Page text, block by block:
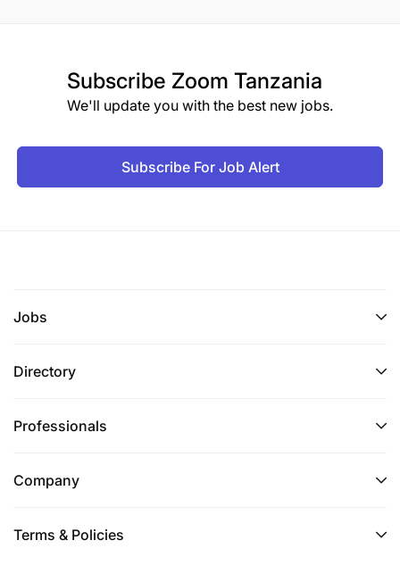
Subscribe Zoom Tanzania
We'll update you with the best new jobs.
Subscribe For Job Alert
Jobs
Directory
Professionals
Company
Terms & Policies